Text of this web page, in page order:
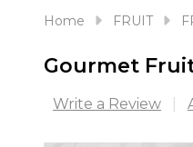
Home FRUIT
Gourmet
Write a Review